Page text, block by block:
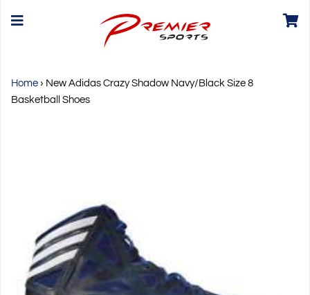
Home › New Adidas Crazy Shadow Navy/Black Size 8
Basketball Shoes